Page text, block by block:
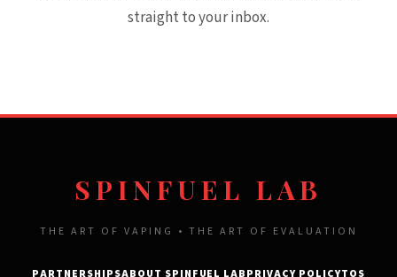
straight to your inbox.
SPINFUEL LAB
THE ART OF VAPING • THE ART OF EVALUATION